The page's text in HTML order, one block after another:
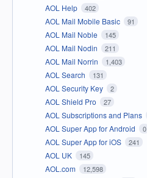
AOL Help 402
AOL Mail Mobile Basic 91
AOL Mail Noble 145
AOL Mail Nodin 211
AOL Mail Norrin 1,403
AOL Search 131
AOL Security Key 2
AOL Shield Pro 27
AOL Subscriptions and Plans
AOL Super App for Android 0
AOL Super App for iOS 241
AOL UK 145
AOL.com 12,598